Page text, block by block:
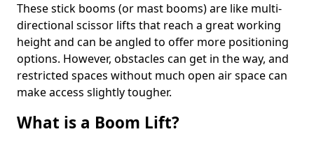
These stick booms (or mast booms) are like multi-
directional scissor lifts that reach a great working
height and can be angled to offer more positioning
options. However, obstacles can get in the way, and
restricted spaces without much open air space can
make access slightly tougher.
What is a Boom Lift?